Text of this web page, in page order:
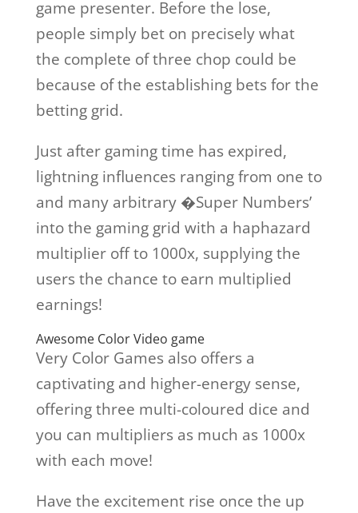
game presenter. Before the lose,
people simply bet on precisely what
the complete of three chop could be
because of the establishing bets for the
betting grid.
Just after gaming time has expired,
lightning influences ranging from one to
and many arbitrary �Super Numbers’
into the gaming grid with a haphazard
multiplier off to 1000x, supplying the
users the chance to earn multiplied
earnings!
Awesome Color Video game
Very Color Games also offers a
captivating and higher-energy sense,
offering three multi-coloured dice and
you can multipliers as much as 1000x
with each move!
Have the excitement rise once the up